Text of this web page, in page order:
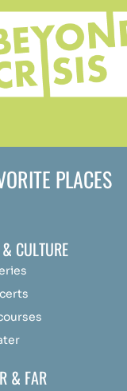
PLACES
CULTURE
& FAR